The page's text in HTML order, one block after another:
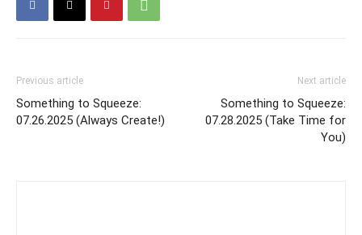
Previous article
Something to Squeeze:
07.26.2025 (Always Create!)
Next article
Something to Squeeze:
07.28.2025 (Take Time for
You)